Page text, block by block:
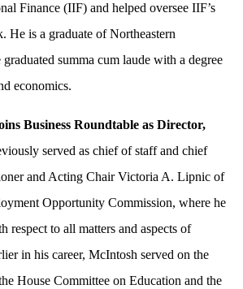
Finance (IIF) and helped oversee IIF’s
He is a graduate of Northeastern
summa cum laude with a degree
economics.
Business Roundtable as Director,
served as chief of staff and chief
and Acting Chair Victoria A. Lipnic of
Opportunity Commission, where he
respect to all matters and aspects of
in his career, McIntosh served on the
House Committee on Education and the